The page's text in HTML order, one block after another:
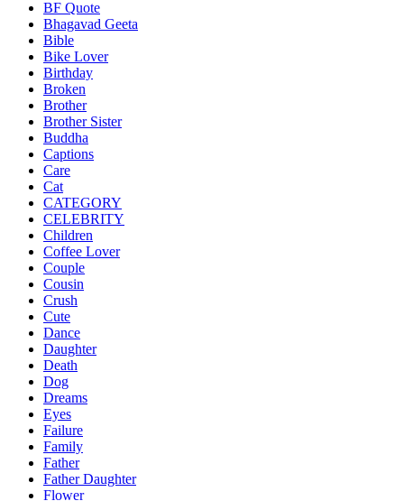
BF Quote
Bhagavad Geeta
Bible
Bike Lover
Birthday
Broken
Brother
Brother Sister
Buddha
Captions
Care
Cat
CATEGORY
CELEBRITY
Children
Coffee Lover
Couple
Cousin
Crush
Cute
Dance
Daughter
Death
Dog
Dreams
Eyes
Failure
Family
Father
Father Daughter
Flower